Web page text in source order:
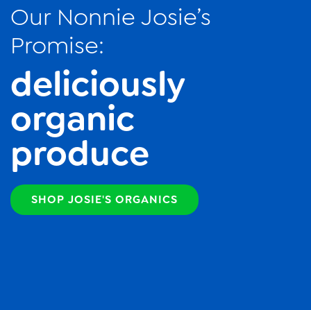
Our Nonnie Josie’s
Promise:
deliciously
organic
produce
SHOP JOSIE'S ORGANICS